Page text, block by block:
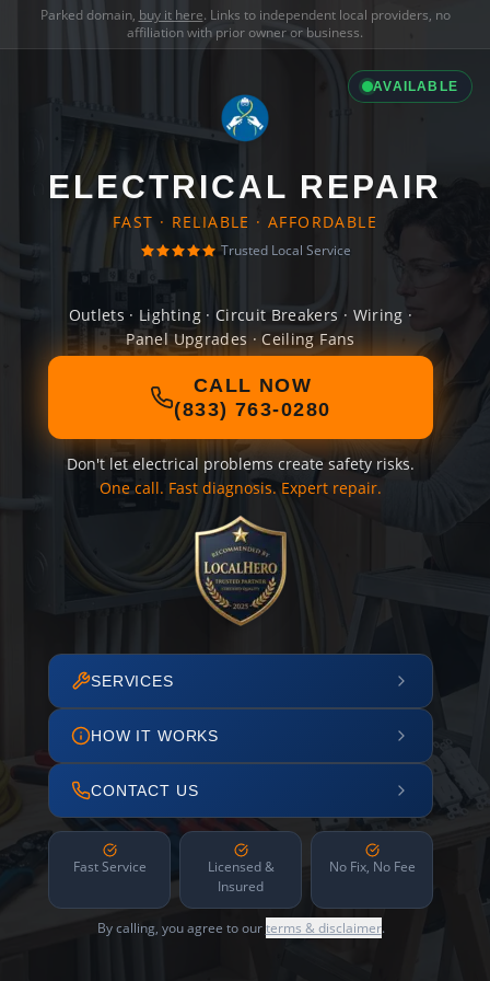
Parked domain, buy it here. Links to independent local providers, no
affiliation with prior owner or business.
AVAILABLE
ELECTRICAL REPAIR
FAST · RELIABLE · AFFORDABLE
Trusted Local Service
Outlets · Lighting · Circuit Breakers · Wiring ·
Panel Upgrades · Ceiling Fans
CALL NOW
(833) 763-0280
Don't let electrical problems create safety risks.
One call. Fast diagnosis. Expert repair.
SERVICES
HOW IT WORKS
CONTACT US
Fast Service
Licensed &
Insured
No Fix, No Fee
By calling, you agree to ourterms & disclaimer.